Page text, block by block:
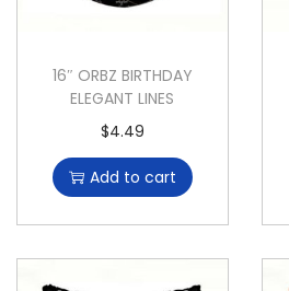
16″ ORBZ BIRTHDAY
ELEGANT LINES
$4.49
Add to cart